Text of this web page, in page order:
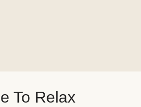
To Relax